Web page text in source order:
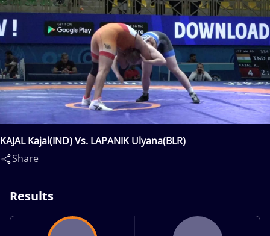
KAJAL Kajal(IND) Vs. LAPANIK Ulyana(BLR)
Share
Results